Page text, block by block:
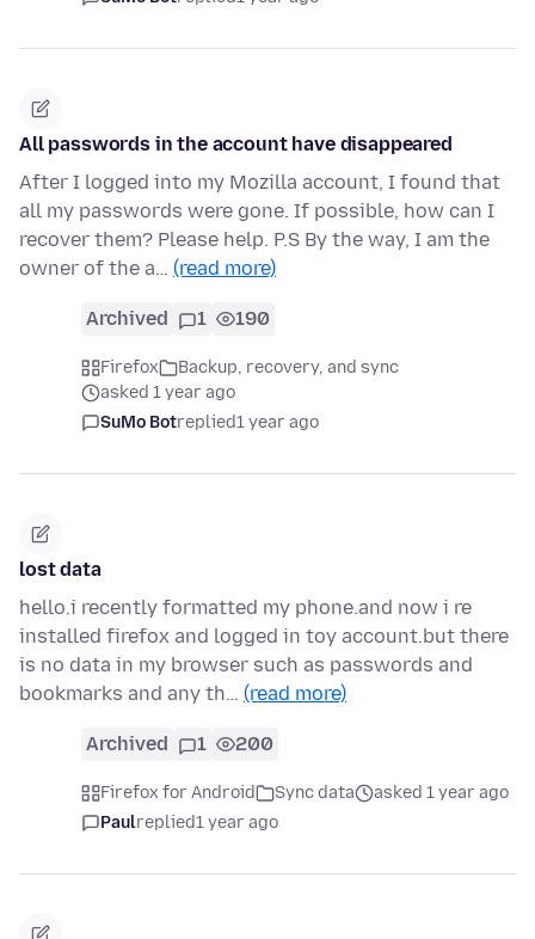
All passwords in the account have disappeared
After I logged into my Mozilla account, I found that
all my passwords were gone. If possible, how can I
recover them? Please help. P.S By the way, I am the
owner of the a… (read more)
Archived 1 190
Firefox
Backup, recovery, and sync
asked 1 year ago
SuMo Botreplied1 year ago
lost data
hello.i recently formatted my phone.and now i re
installed firefox and logged in toy account.but there
is no data in my browser such as passwords and
bookmarks and any th… (read more)
Archived 1 200
Firefox for Android Sync data
asked 1 year ago
Paulreplied1 year ago